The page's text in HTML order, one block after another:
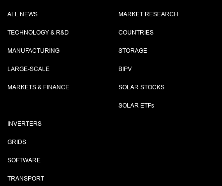
ALL NEWS
TECHNOLOGY & R&D
MANUFACTURING
LARGE-SCALE
MARKETS & FINANCE
MARKET RESEARCH
COUNTRIES
STORAGE
BIPV
SOLAR STOCKS
SOLAR ETFs
INVERTERS
GRIDS
SOFTWARE
TRANSPORT